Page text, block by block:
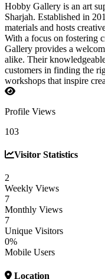
Hobby Gallery is an art
Sharjah. Established in
materials and hosts
With a focus on fostering
Gallery provides a
alike. Their
customers in finding the
workshops that inspire
Profile Views
103
Visitor Statistics
2
Weekly Views
7
Monthly Views
7
Unique Visitors
0%
Mobile Users
Location